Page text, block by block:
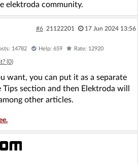
elektroda community.
#6 21122201 17 Jun 2024 13:56
14782 Help: 659 Rate: 12920
(0)
want, you can put it as a separate
section and then Elektroda will
other articles.